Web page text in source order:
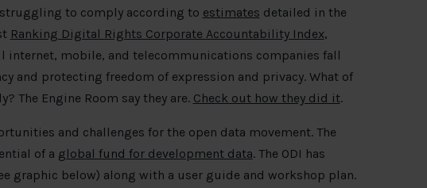
to comply according to estimates detailed in the
Ranking Digital Rights Corporate Accountability Index,
internet, mobile, and telecommunications companies fall
and protecting freedom of expression and privacy. What of
The Engine Room say they are. Check out how they did it.
and challenges for the open data movement. The
of a global fund for development data. The ODI has
graphic below) along with a user guide and workshop plan.